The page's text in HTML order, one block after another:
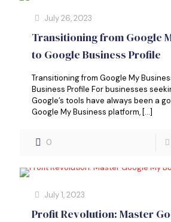
July 26, 2023
Transitioning from Google
to Google Business Profile
Transitioning from Google My
Business Profile For businesses
Google’s tools have always been a
Google My Business platform, […]
0
July 1, 2023
Profit Revolution: Master